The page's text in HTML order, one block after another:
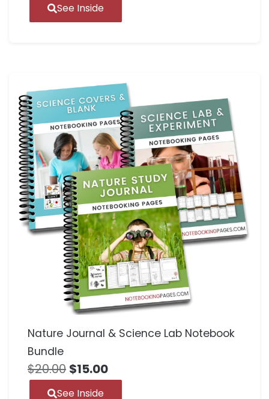
See Inside
Nature Journal & Science Lab Notebook
Bundle
$20.00 $15.00
See Inside